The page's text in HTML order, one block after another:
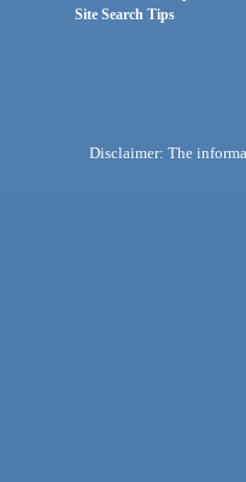
Site Search Tips
Disclaimer: The